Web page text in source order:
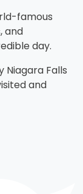
famous
and
day.
Niagara Falls
and